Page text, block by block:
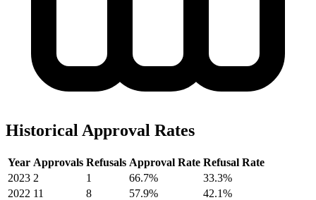
Historical Approval Rates
Year Approvals Refusals Approval Rate Refusal Rate
2023 2 1 66.7%
33.3%
2022 11 8 57.9%
42.1%